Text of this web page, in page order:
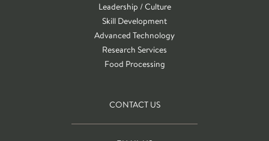
Leadership / Culture
Skill Development
Advanced Technology
Research Services
Food Processing
CONTACT US